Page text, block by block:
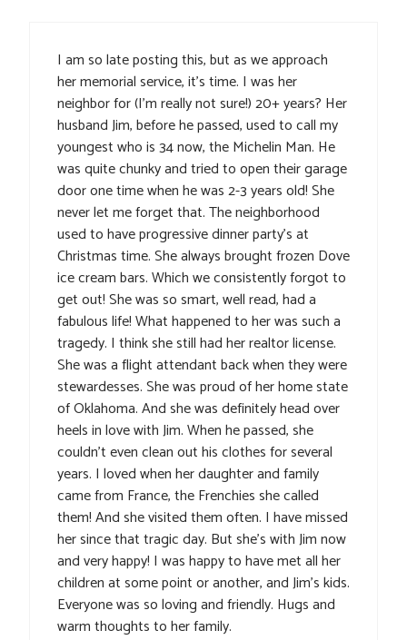
I am so late posting this, but as we approach
her memorial service, it’s time. I was her
neighbor for (I’m really not sure!) 20+ years? Her
husband Jim, before he passed, used to call my
youngest who is 34 now, the Michelin Man. He
was quite chunky and tried to open their garage
door one time when he was 2-3 years old! She
never let me forget that. The neighborhood
used to have progressive dinner party’s at
Christmas time. She always brought frozen Dove
ice cream bars. Which we consistently forgot to
get out! She was so smart, well read, had a
fabulous life! What happened to her was such a
tragedy. I think she still had her realtor license.
She was a flight attendant back when they were
stewardesses. She was proud of her home state
of Oklahoma. And she was definitely head over
heels in love with Jim. When he passed, she
couldn’t even clean out his clothes for several
years. I loved when her daughter and family
came from France, the Frenchies she called
them! And she visited them often. I have missed
her since that tragic day. But she’s with Jim now
and very happy! I was happy to have met all her
children at some point or another, and Jim’s kids.
Everyone was so loving and friendly. Hugs and
warm thoughts to her family.